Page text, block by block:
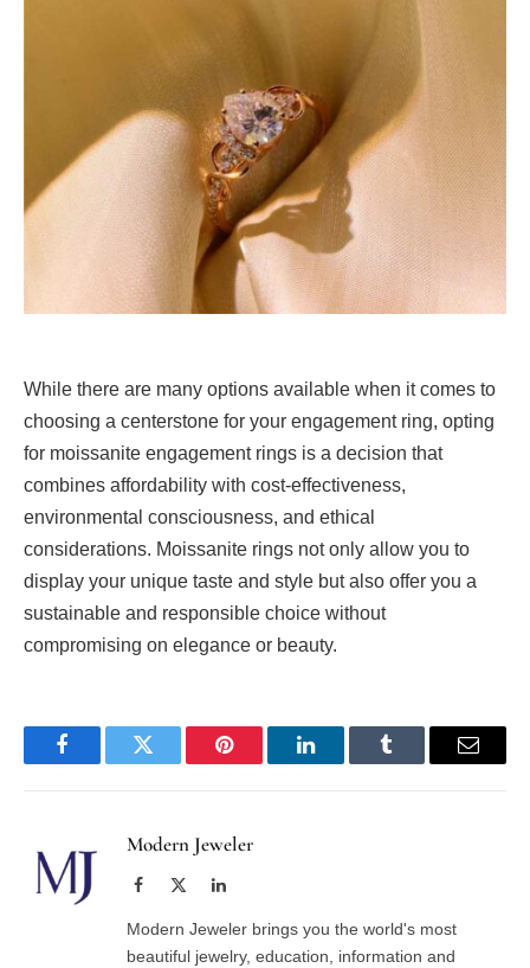
While there are many options available when it comes to
choosing a centerstone for your engagement ring, opting
for moissanite engagement rings is a decision that
combines affordability with cost-effectiveness,
environmental consciousness, and ethical
considerations. Moissanite rings not only allow you to
display your unique taste and style but also offer you a
sustainable and responsible choice without
compromising on elegance or beauty.
FacebookTwitter Pinterest LinkedInTumblr Email
Modern Jeweler
Facebook LinkedIn
Modern Jeweler brings you the world's most
beautiful jewelry, education, information and